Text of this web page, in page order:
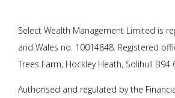
Select Wealth Management Limited is
and Wales no. 10014848. Registered
Trees Farm, Hockley Heath, Solihull B94
Authorised and regulated by the